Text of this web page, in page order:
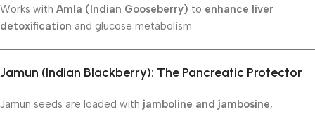
Works with Amla (Indian Gooseberry) to enhance liver
detoxification and glucose metabolism.
Jamun (Indian Blackberry): The Pancreatic Protector
Jamun seeds are loaded with jamboline and jambosine,